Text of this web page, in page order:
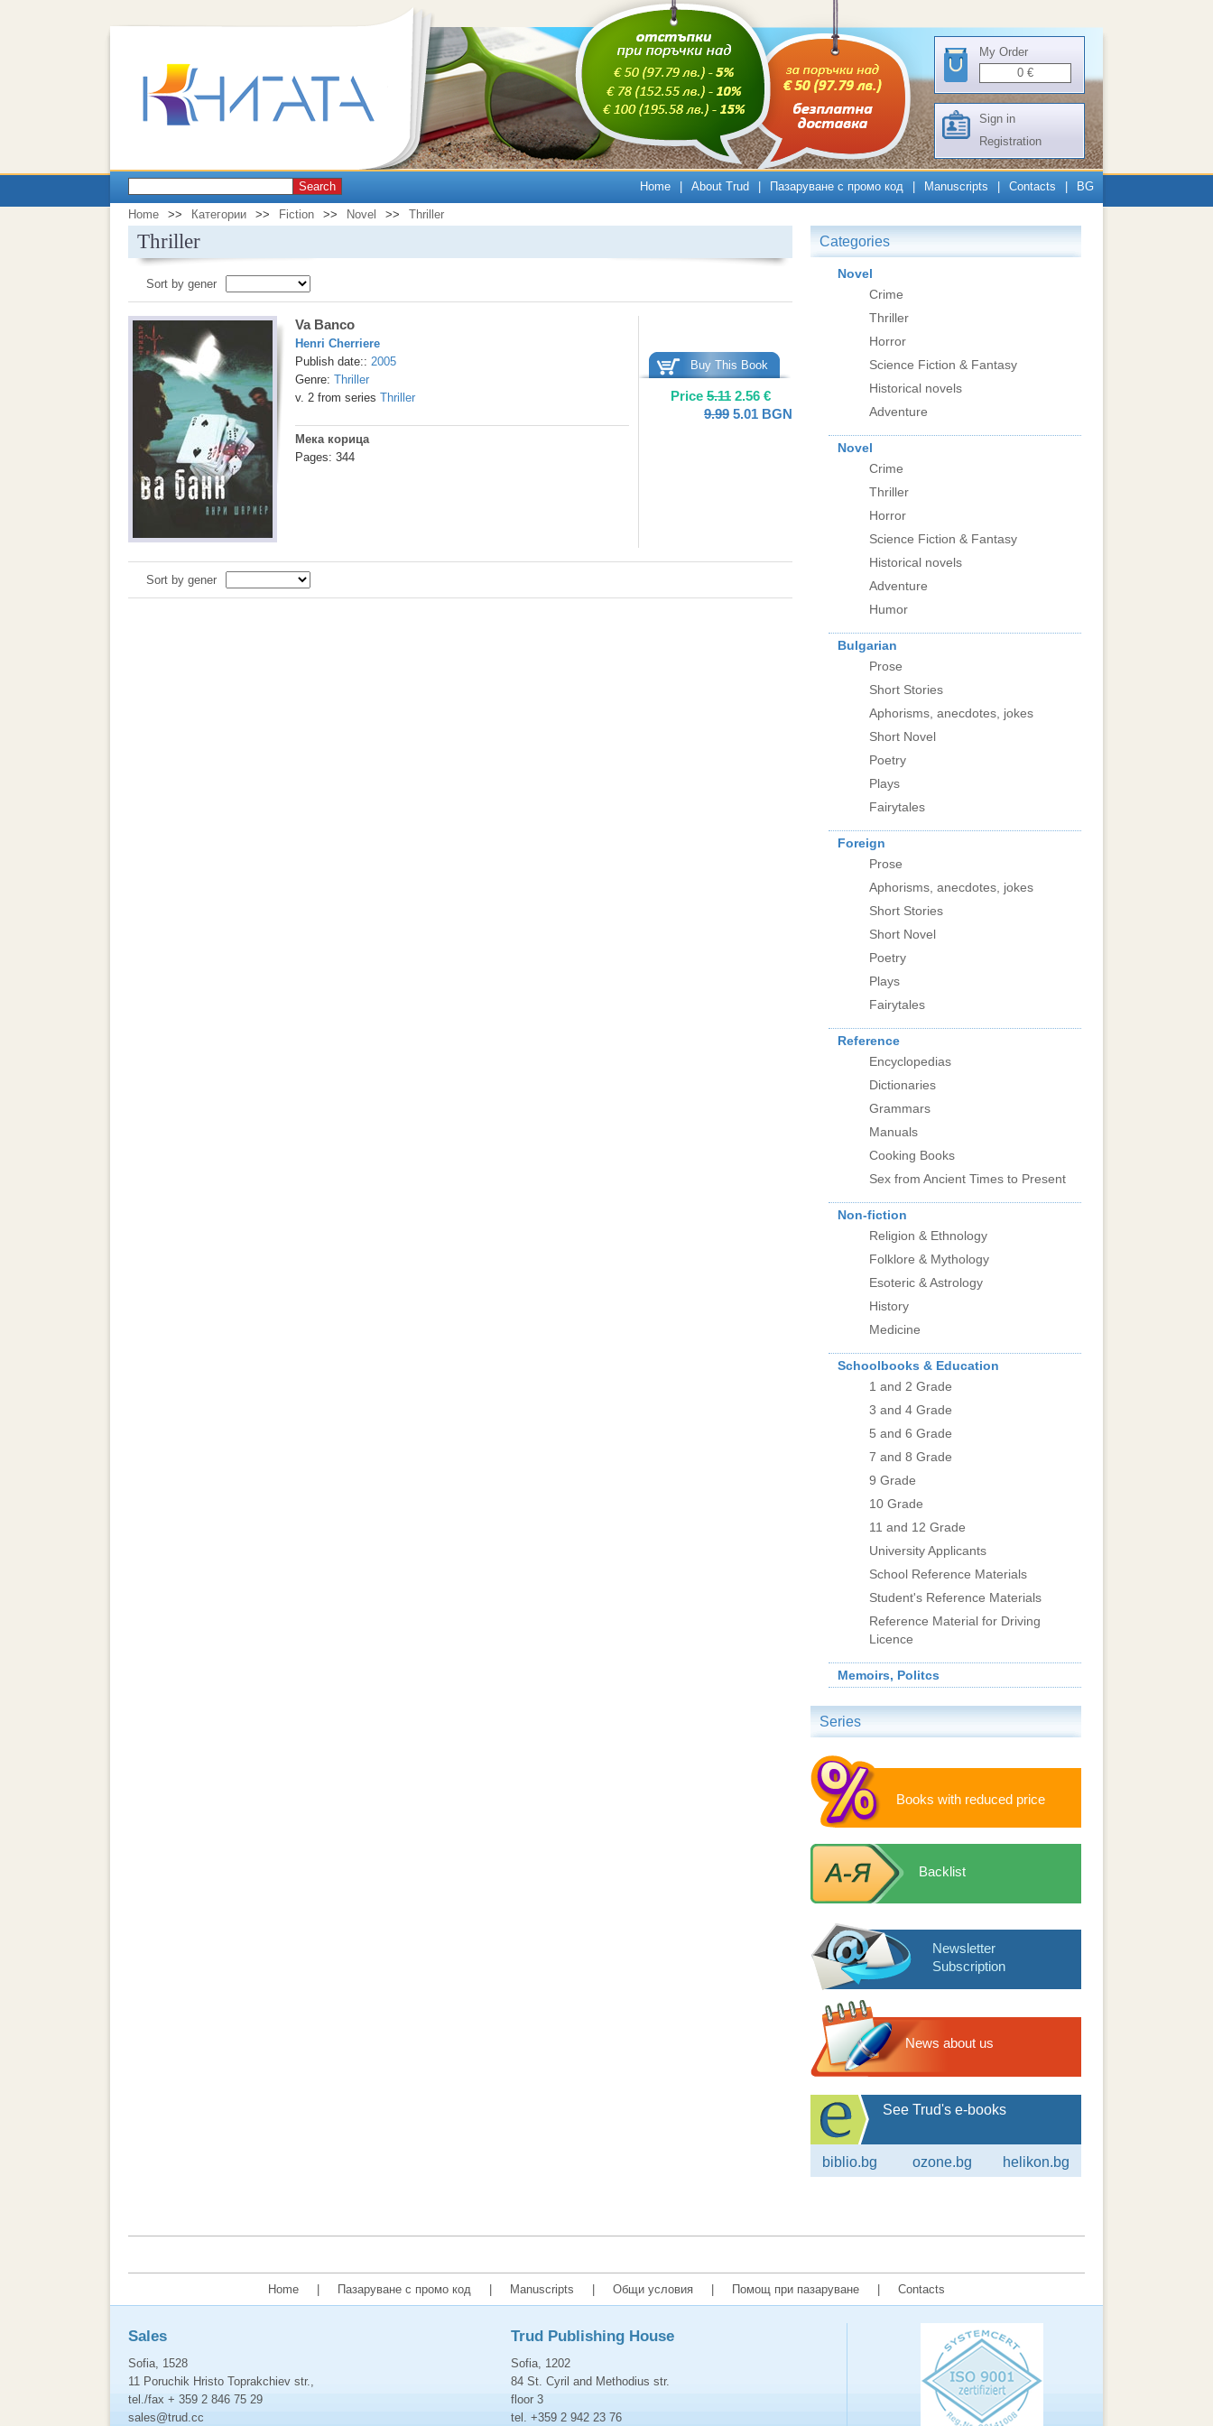
My Order
0 €
Sign in
Registration
Search Home About Trud Пазаруване с промо код Manuscripts Contacts BG
Home >> Категории >> Fiction >> Novel >> Thriller
Thriller
Sort by gener
Va Banco
Henri Cherriere
Publish date:: 2005
Genre: Thriller
v. 2 from series Thriller
Мека корица
Pages: 344
Buy This Book
Price 5.11 2.56 €
9.99 5.01 BGN
Sort by gener
Categories
Novel
Crime
Thriller
Horror
Science Fiction & Fantasy
Historical novels
Adventure
Novel
Crime
Thriller
Horror
Science Fiction & Fantasy
Historical novels
Adventure
Humor
Bulgarian
Prose
Short Stories
Aphorisms, anecdotes, jokes
Short Novel
Poetry
Plays
Fairytales
Foreign
Prose
Aphorisms, anecdotes, jokes
Short Stories
Short Novel
Poetry
Plays
Fairytales
Reference
Encyclopedias
Dictionaries
Grammars
Manuals
Cooking Books
Sex from Ancient Times to Present
Non-fiction
Religion & Ethnology
Folklore & Mythology
Esoteric & Astrology
History
Medicine
Schoolbooks & Education
1 and 2 Grade
3 and 4 Grade
5 and 6 Grade
7 and 8 Grade
9 Grade
10 Grade
11 and 12 Grade
University Applicants
School Reference Materials
Student's Reference Materials
Reference Material for Driving
Licence
Memoirs, Politcs
Series
Books with reduced price
Backlist
Newsletter
Subscription
News about us
See Trud's e-books
biblio.bg ozone.bg helikon.bg
Home Пазаруване с промо код Manuscripts Общи условия Помощ при пазаруване Contacts
Sales
Sofia, 1528
11 Poruchik Hristo Toprakchiev str.,
tel./fax + 359 2 846 75 29
sales@trud.cc
Trud Publishing House
Sofia, 1202
84 St. Cyril and Methodius str.
floor 3
tel. +359 2 942 23 76